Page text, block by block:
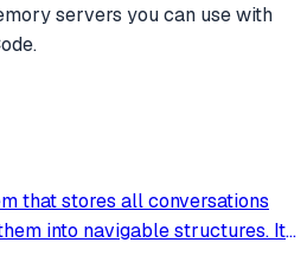
servers you can use with
that stores all conversations
into navigable structures. It